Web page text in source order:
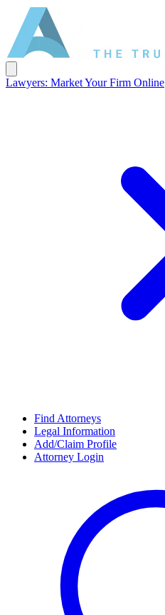
Lawyers: Market Your Firm Online
Find Attorneys
Legal Information
Add/Claim Profile
Attorney Login